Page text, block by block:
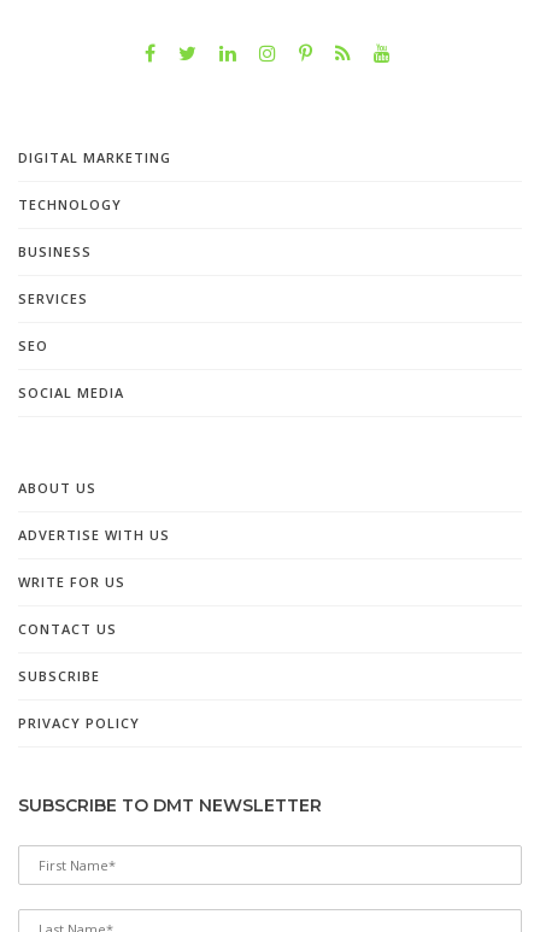
DIGITAL MARKETING
TECHNOLOGY
BUSINESS
SERVICES
SEO
SOCIAL MEDIA
ABOUT US
ADVERTISE WITH US
WRITE FOR US
CONTACT US
SUBSCRIBE
PRIVACY POLICY
SUBSCRIBE TO DMT NEWSLETTER